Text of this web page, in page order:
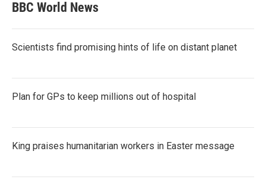
BBC World News
Scientists find promising hints of life on distant planet
Plan for GPs to keep millions out of hospital
King praises humanitarian workers in Easter message